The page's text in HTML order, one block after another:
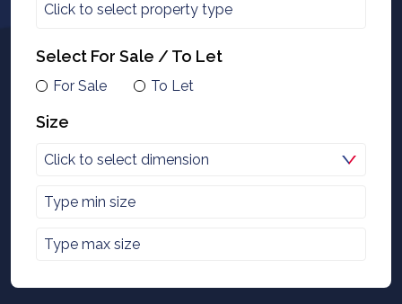
Select For Sale / To Let
For Sale To Let
Size